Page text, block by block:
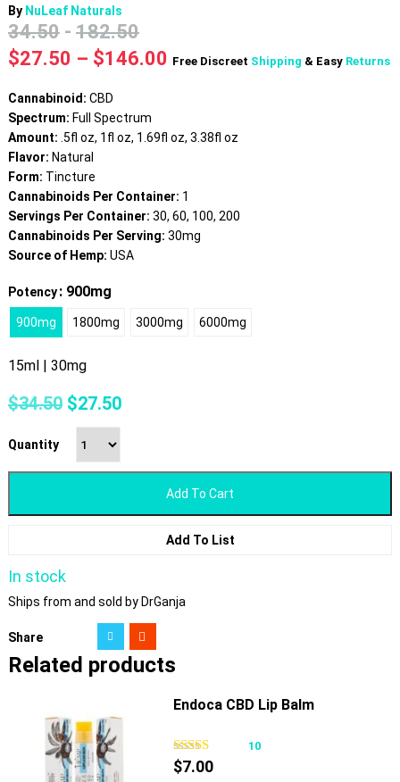
By NuLeaf Naturals
34.50 - 182.50
$27.50 – $146.00 Price
$146.00
Free Discreet Shipping & Easy Returns
Cannabinoid: CBD
Spectrum: Full Spectrum
Amount: .5fl oz, 1fl oz, 1.69fl oz, 3.38fl oz
Flavor: Natural
Form: Tincture
Cannabinoids Per Container: 1
Servings Per Container: 30, 60, 100, 200
Cannabinoids Per Serving: 30mg
Source of Hemp: USA
Potency: 900mg
900mg 1800mg 3000mg 6000mg
15ml | 30mg
$34.50 Original
price
was:
$34.50.
$27.50Current
Quantity
Add To Cart
Add To List
In stock
Ships from and sold by DrGanja
Share
Related products
Endoca CBD Lip Balm
10
$7.00